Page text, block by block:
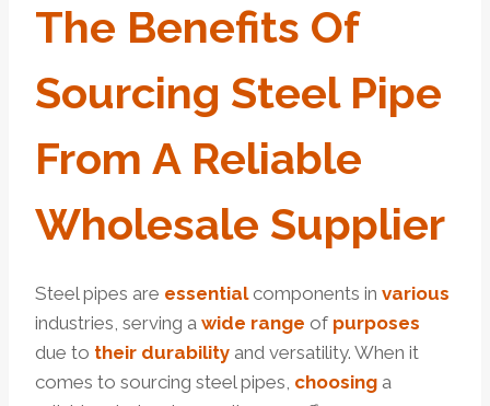
The Benefits Of
Sourcing Steel Pipe
From A Reliable
Wholesale Supplier
Steel pipes are essentialcomponents in various
industries, serving a wide range of purposes
due to their durability and versatility. When it
comes to sourcing steel pipes, choosing a